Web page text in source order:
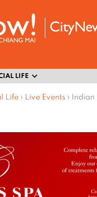
LIFE
Life › Live Events › Indian